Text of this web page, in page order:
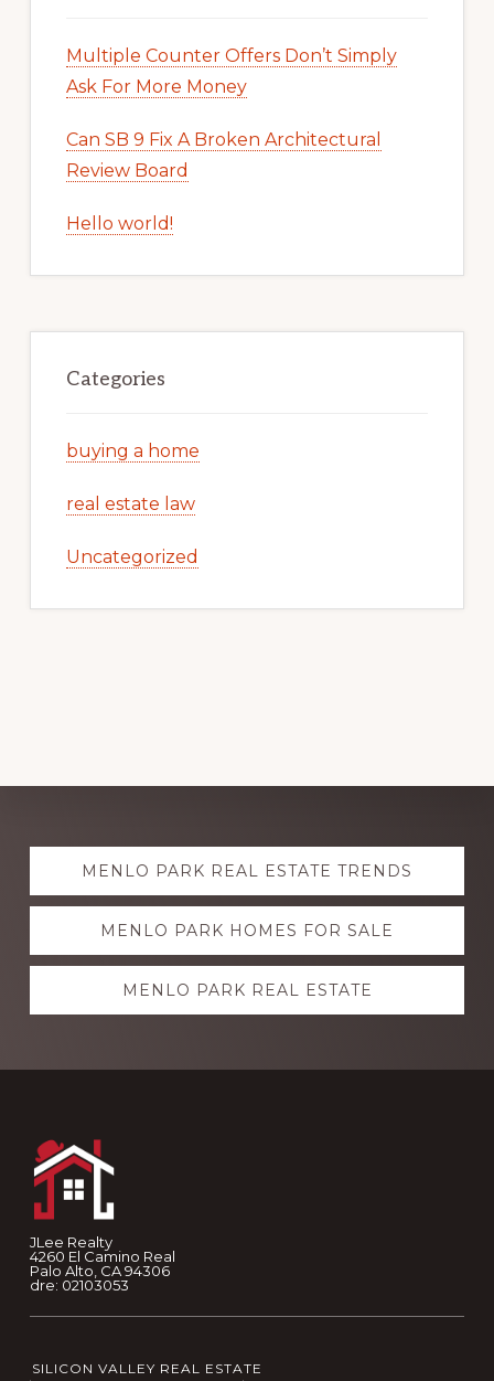
Multiple Counter Offers Don’t Simply
Ask For More Money
Can SB 9 Fix A Broken Architectural
Review Board
Hello world!
Categories
buying a home
real estate law
Uncategorized
Explore
moreMENLO PARK REAL ESTATE TRENDS
MENLO PARK HOMES FOR SALE
MENLO PARK REAL ESTATE
JLee Realty
4260 El Camino Real
Palo Alto, CA 94306
dre: 02103053
SILICON VALLEY REAL ESTATE